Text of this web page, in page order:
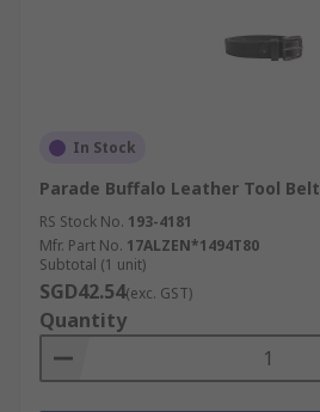
In Stock
Parade Buffalo Leather Tool Belt
RS Stock No. 193-4181
Mfr. Part No. 17ALZEN*1494T80
Subtotal (1 unit)
SGD42.54(exc. GST)
Quantity